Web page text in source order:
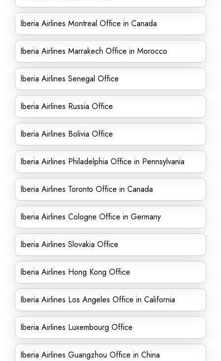
Iberia Airlines Montreal Office in Canada
Iberia Airlines Marrakech Office in Morocco
Iberia Airlines Senegal Office
Iberia Airlines Russia Office
Iberia Airlines Bolivia Office
Iberia Airlines Philadelphia Office in Pennsylvania
Iberia Airlines Toronto Office in Canada
Iberia Airlines Cologne Office in Germany
Iberia Airlines Slovakia Office
Iberia Airlines Hong Kong Office
Iberia Airlines Los Angeles Office in California
Iberia Airlines Luxembourg Office
Iberia Airlines Guangzhou Office in China